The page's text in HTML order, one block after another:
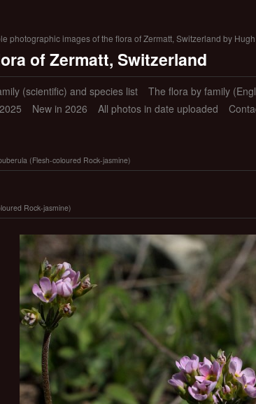
photographic images of the flora of Zermatt, Switzerland by
of Zermatt, Switzerland
(scientific) and species list The flora by family
New in 2026 All photos in date uploaded
(Flesh-coloured Rock-jasmine)
Rock-jasmine)